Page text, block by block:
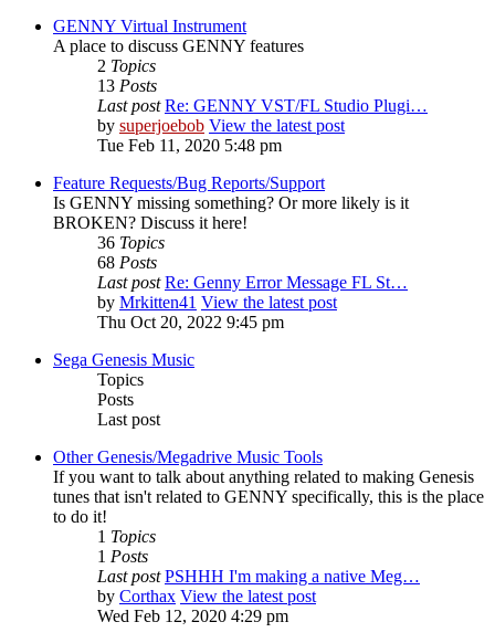
GENNY Virtual Instrument
A place to discuss GENNY features
2 Topics
13 Posts
Last post Re: GENNY VST/FL Studio Plugi…
by superjoebob View the latest post
Tue Feb 11, 2020 5:48 pm
Feature Requests/Bug Reports/Support
Is GENNY missing something? Or more likely is it
BROKEN? Discuss it here!
36 Topics
68 Posts
Last post Re: Genny Error Message FL St…
by Mrkitten41 View the latest post
Thu Oct 20, 2022 9:45 pm
Sega Genesis Music
Topics
Posts
Last post
Other Genesis/Megadrive Music Tools
If you want to talk about anything related to making Genesis
tunes that isn't related to GENNY specifically, this is the place
to do it!
1 Topics
1 Posts
Last post PSHHH I'm making a native Meg…
by Corthax View the latest post
Wed Feb 12, 2020 4:29 pm